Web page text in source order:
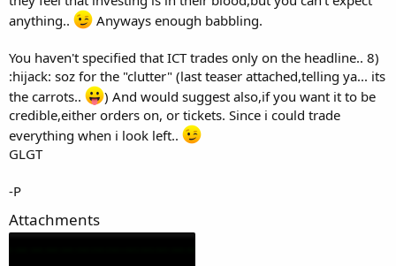
anything..
Anyways enough babbling.
You haven't specified that ICT trades only on the headline.. 8)
:hijack: soz for the "clutter" (last teaser attached,telling ya... its
the carrots..
) And would suggest also,if you want it to be
credible,either orders on, or tickets. Since i could trade
everything when i look left..
GLGT
-P
Attachments